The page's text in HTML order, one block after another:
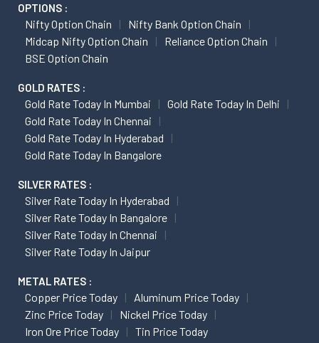
OPTIONS :
Nifty Option Chain
Nifty Bank Option Chain
Midcap Nifty Option Chain
Reliance Option Chain
BSE Option Chain
GOLD RATES :
Gold Rate Today In Mumbai
Gold Rate Today In Delhi
Gold Rate Today In Chennai
Gold Rate Today In Hyderabad
Gold Rate Today In Bangalore
SILVER RATES :
Silver Rate Today In Hyderabad
Silver Rate Today In Bangalore
Silver Rate Today In Chennai
Silver Rate Today In Jaipur
METAL RATES :
Copper Price Today
Aluminum Price Today
Zinc Price Today
Nickel Price Today
Iron Ore Price Today
Tin Price Today